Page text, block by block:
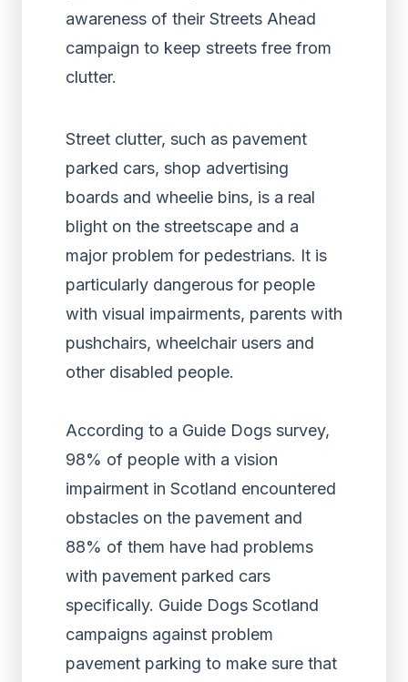
awareness of their Streets Ahead
campaign to keep streets free from
clutter.
Street clutter, such as pavement
parked cars, shop advertising
boards and wheelie bins, is a real
blight on the streetscape and a
major problem for pedestrians. It is
particularly dangerous for people
with visual impairments, parents with
pushchairs, wheelchair users and
other disabled people.
According to a Guide Dogs survey,
98% of people with a vision
impairment in Scotland encountered
obstacles on the pavement and
88% of them have had problems
with pavement parked cars
specifically. Guide Dogs Scotland
campaigns against problem
pavement parking to make sure that